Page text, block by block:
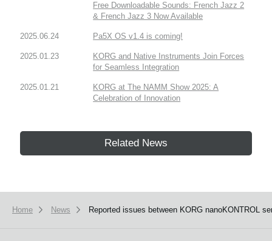
Free Downloadable Sounds: French Jazz 2
& French Jazz 3 Now Available
2025.06.24 Pa5X OS v1.4 is coming!
2025.01.23
KORG and Native Instruments Join Forces
for Seamless Integration
2025.01.21
KORG at The NAMM Show 2025: A
Celebration of Innovation
Related News
Home News Reported issues between KORG nanoKONTROL